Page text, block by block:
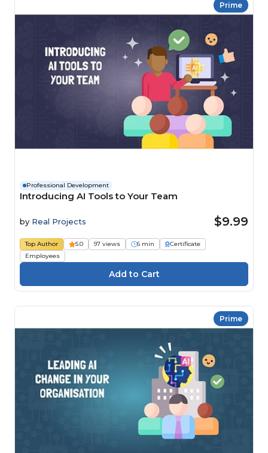
Prime
Professional Development
Introducing AI Tools to Your Team
by Real Projects $9.99
Top Author 5.0 97 views 6 min
Certificate
Employees
Prime